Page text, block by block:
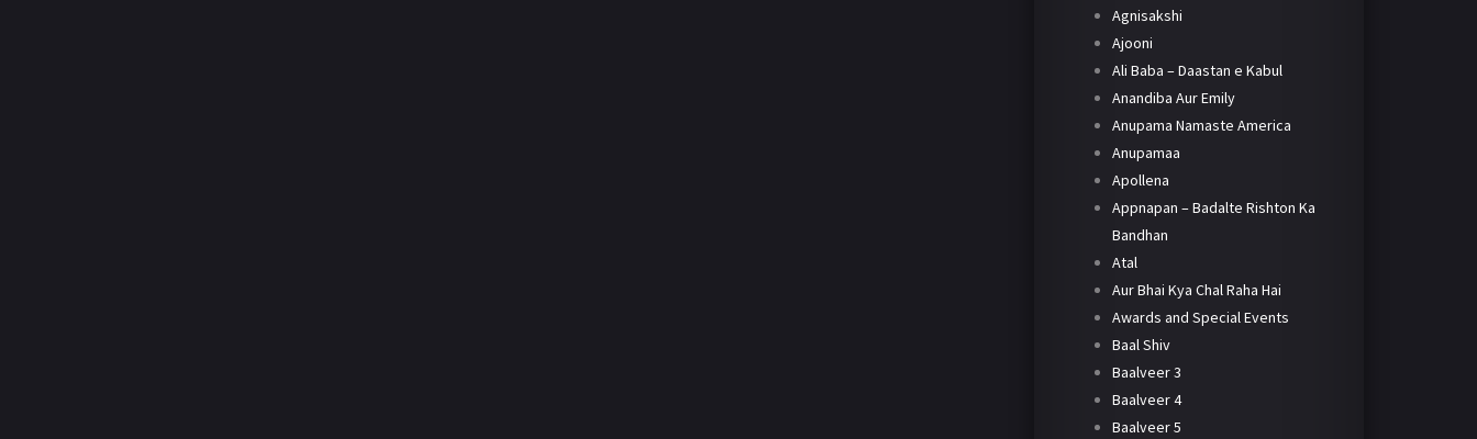
Agnisakshi
Ajooni
Ali Baba – Daastan e Kabul
Anandiba Aur Emily
Anupama Namaste America
Anupamaa
Apollena
Appnapan – Badalte Rishton Ka
Bandhan
Atal
Aur Bhai Kya Chal Raha Hai
Awards and Special Events
Baal Shiv
Baalveer 3
Baalveer 4
Baalveer 5